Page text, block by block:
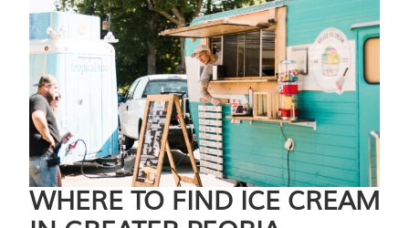
WHERE TO FIND ICE CREAM